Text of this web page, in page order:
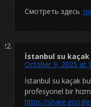
Смотреть здесь
İstanbul su kaçak
October 9, 2025 at
İstanbul su kaçak
profesyonel bir
https://